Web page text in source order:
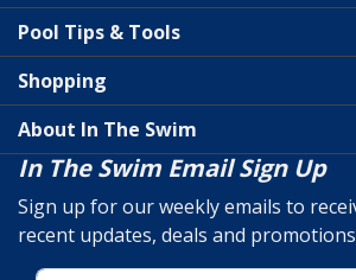
Pool Tips & Tools
Shopping
About In The Swim
In The Swim Email Sign Up
Sign up for our weekly emails to
recent updates, deals and